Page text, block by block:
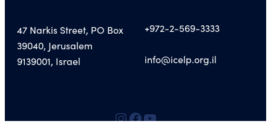
47 Narkis Street, PO Box
39040, Jerusalem
9139001, Israel
+972-2-569-3333
info@icelp.org.il